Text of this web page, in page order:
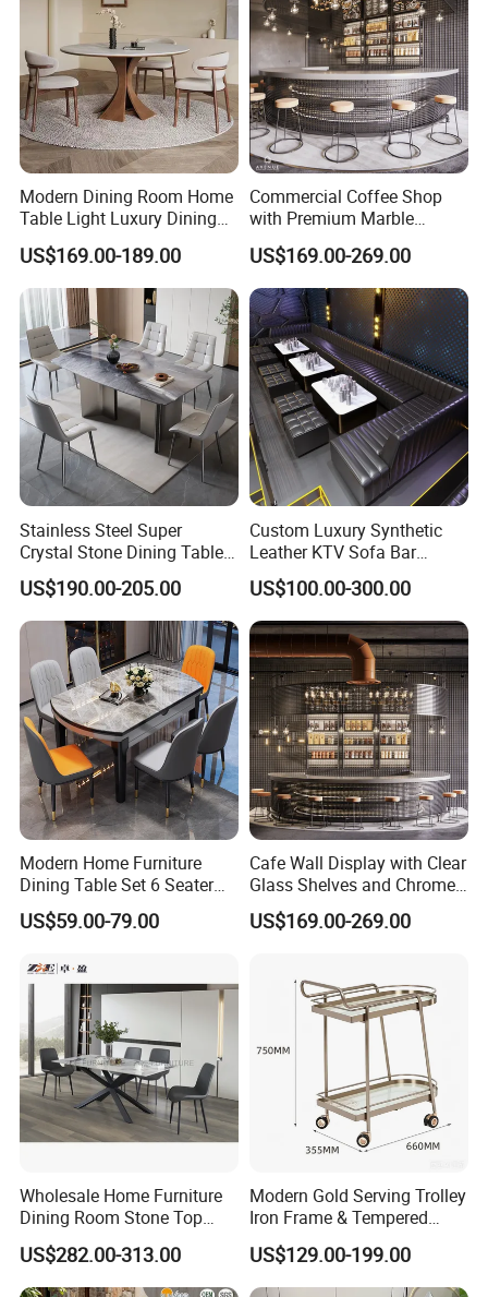
Modern Dining Room Home
Table Light Luxury Dining
Room Furniture Sets
US$169.00-189.00
Commercial Coffee Shop
with Premium Marble
Counter and Polished Gold
Trim
US$169.00-269.00
Stainless Steel Super
Crystal Stone Dining Table
with Soft Cushioned Chairs
Set
US$190.00-205.00
Custom Luxury Synthetic
Leather KTV Sofa Bar
Furniture Sets Booth for
Club
US$100.00-300.00
Modern Home Furniture
Dining Table Set 6 Seater
Round Dining Table
US$59.00-79.00
Cafe Wall Display with Clear
Glass Shelves and Chrome
Brackets
US$169.00-269.00
Wholesale Home Furniture
Dining Room Stone Top
Dining Table Set
US$282.00-313.00
Modern Gold Serving Trolley
Iron Frame & Tempered
Glass with 4 Wheels Luxury
Bar Cart for Kitchen/Living
Room
US$129.00-199.00